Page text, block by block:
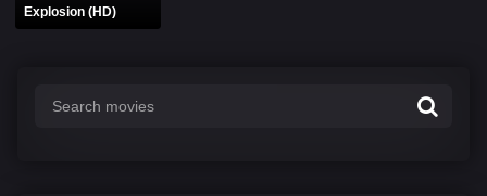
Explosion (HD)